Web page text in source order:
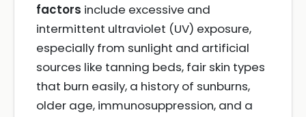
factors include excessive and
intermittent ultraviolet (UV) exposure,
especially from sunlight and artificial
sources like tanning beds, fair skin types
that burn easily, a history of sunburns,
older age, immunosuppression, and a